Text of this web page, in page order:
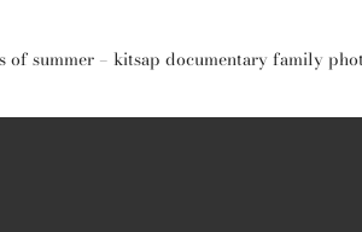
of summer – kitsap documentary family